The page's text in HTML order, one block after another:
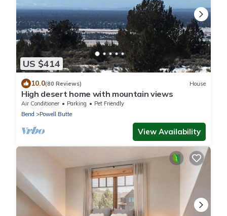
US $414
10.0(80 Reviews) House
High desert home with mountain views
Air Conditioner Parking
Pet Friendly
Bend
Powell Butte
View Availability